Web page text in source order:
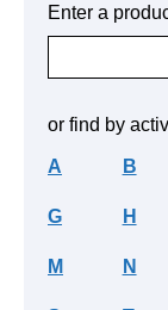
Enter a
or find by
A B
G H
M N